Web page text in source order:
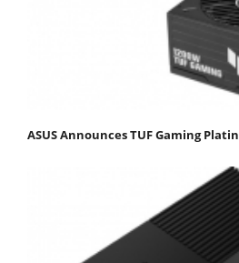
ASUS Announces TUF Gaming